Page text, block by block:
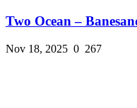
Two Ocean –
Nov 18, 2025 0 267